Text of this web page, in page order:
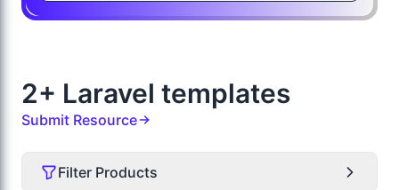
2+ Laravel templates
Submit Resource
Filter Products